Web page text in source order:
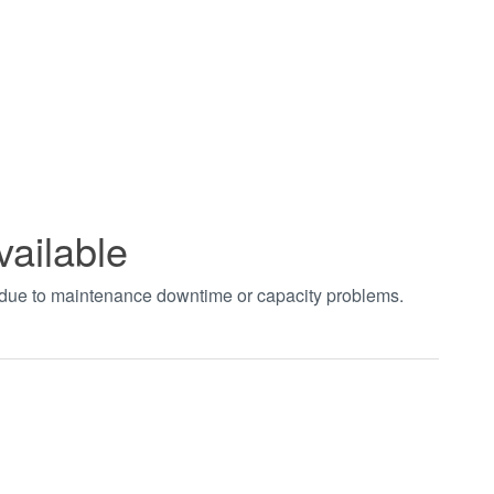
to maintenance downtime or capacity problems.